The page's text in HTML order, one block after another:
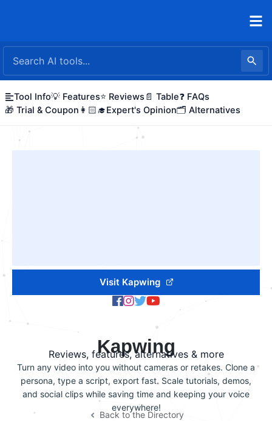
Tool Info💡 Features⭐ Reviews 📄 Table❓ FAQs
🎁 Trial & Coupon 👩🏻‍🎓Expert's Opinion🗂️ Alternatives
Visit Kapwing
Kapwing
Reviews, features, alternatives & more
Turn any video into you without cameras or retakes. Clone a
persona, type a script, export fast. Scale tutorials, demos,
and social clips while saving time and keeping your voice
everywhere!
Back to the Directory